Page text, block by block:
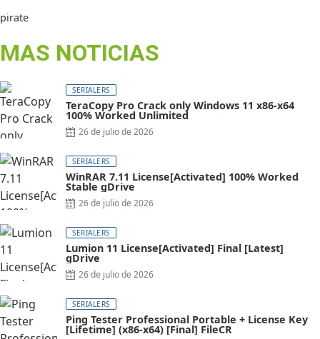
pirate
MAS NOTICIAS
SERIALERS
TeraCopy Pro Crack only Windows 11 x86-x64
100% Worked Unlimited
26 de julio de 2026
SERIALERS
WinRAR 7.11 License[Activated] 100% Worked
Stable gDrive
26 de julio de 2026
SERIALERS
Lumion 11 License[Activated] Final [Latest]
gDrive
26 de julio de 2026
SERIALERS
Ping Tester Professional Portable + License Key
[Lifetime] (x86-x64) [Final] FileCR